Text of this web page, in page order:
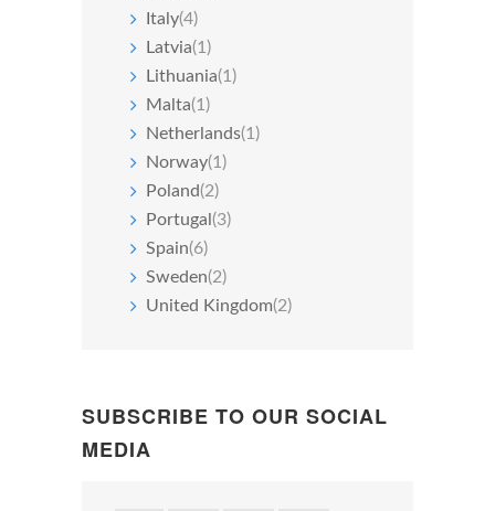
Italy(4)
Latvia(1)
Lithuania(1)
Malta(1)
Netherlands(1)
Norway(1)
Poland(2)
Portugal(3)
Spain(6)
Sweden(2)
United Kingdom(2)
SUBSCRIBE TO OUR SOCIAL
MEDIA